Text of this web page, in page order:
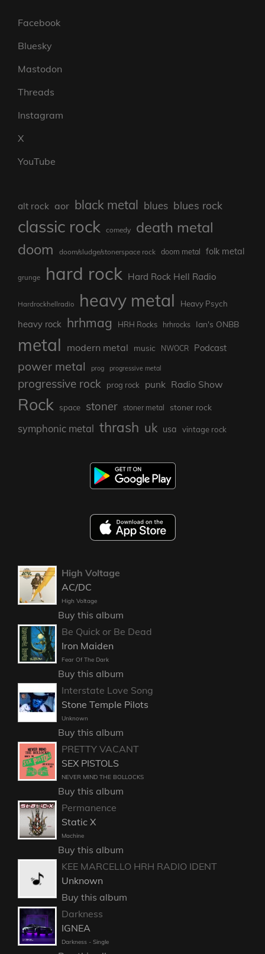
Facebook
Bluesky
Mastodon
Threads
Instagram
X
YouTube
alt rock aor black metal blues blues rock
classic rock comedy death metal
doom doom/sludge/stonerspace rock doom metal folk metal
grunge hard rock Hard Rock Hell Radio
Hardrockhellradio heavy metal Heavy Psych
heavy rock hrhmag HRH Rocks hrhrocks Ian's ONBB
metal modern metal music NWOCR Podcast
power metal prog progressive metal
progressive rock prog rock punk Radio Show
Rock space stoner stoner metal stoner rock
symphonic metal thrash uk usa vintage rock
High Voltage
AC/DC
High Voltage
Buy this album
Be Quick or Be Dead
Iron Maiden
Fear Of The Dark
Buy this album
Interstate Love Song
Stone Temple Pilots
Unknown
Buy this album
PRETTY VACANT
SEX PISTOLS
NEVER MIND THE BOLLOCKS
Buy this album
Permanence
Static X
Machine
Buy this album
KEE MARCELLO HRH RADIO IDENT
Unknown
Buy this album
Darkness
IGNEA
Darkness - Single